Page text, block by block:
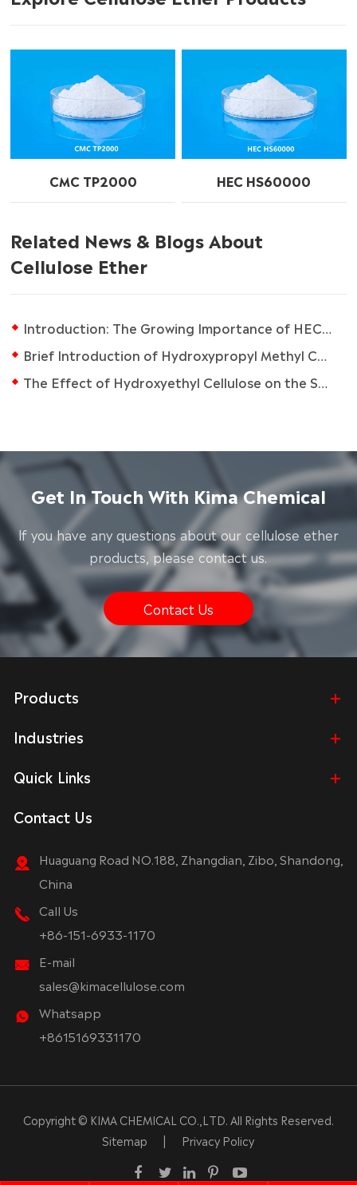
CMC TP2000 HEC HS60000
Related News & Blogs About
Cellulose Ether
Introduction: The Growing Importance of HEC in the Coatings Industry
Brief Introduction of Hydroxypropyl Methyl Cellulose (HPMC)
The Effect of Hydroxyethyl Cellulose on the Skin
Get In Touch With Kima Chemical
lf you have any questions about our cellulose ether
products, please contact us.
Contact Us
Products
Industries
Quick Links
Contact Us
Huaguang Road NO.188, Zhangdian, Zibo, Shandong,
China
Call Us
+86-151-6933-1170
E-mail
sales@kimacellulose.com
Whatsapp
+8615169331170
Copyright © KIMA CHEMICAL CO.,LTD. All Rights Reserved.
Sitemap
| Privacy Policy